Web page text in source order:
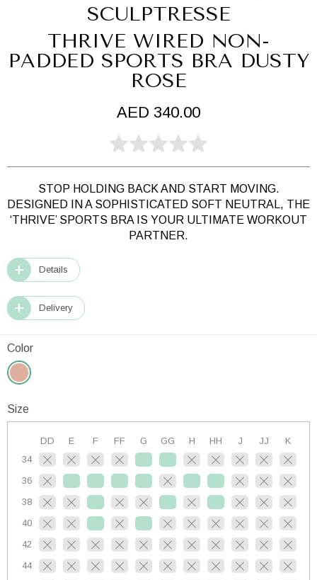
SCULPTRESSE
THRIVE WIRED NON-
PADDED SPORTS BRA DUSTY
ROSE
AED 340.00
STOP HOLDING BACK AND START MOVING.
DESIGNED IN A SOPHISTICATED SOFT NEUTRAL, THE
‘THRIVE’ SPORTS BRA IS YOUR ULTIMATE WORKOUT
PARTNER.
Details
Delivery
Color
Size
DD E F FF G GG H HH J JJ
K
34
36
38
40
42
44